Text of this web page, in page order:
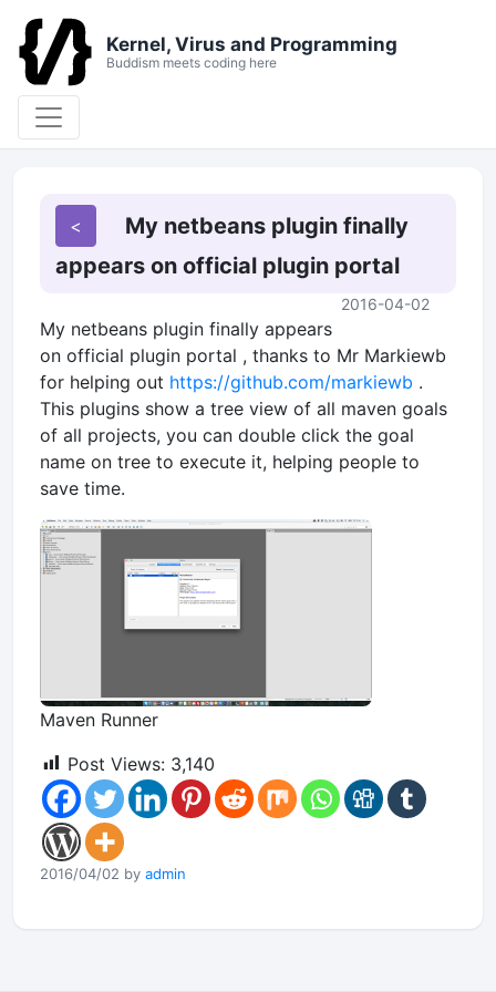
Kernel, Virus and Programming
Buddism meets coding here
My netbeans plugin finally
appears on official plugin portal
2016-04-02
My netbeans plugin finally appears
on official plugin portal , thanks to Mr Markiewb
for helping out https://github.com/markiewb .
This plugins show a tree view of all maven goals
of all projects, you can double click the goal
name on tree to execute it, helping people to
save time.
Maven Runner
Post Views: 3,140
2016/04/02 by admin